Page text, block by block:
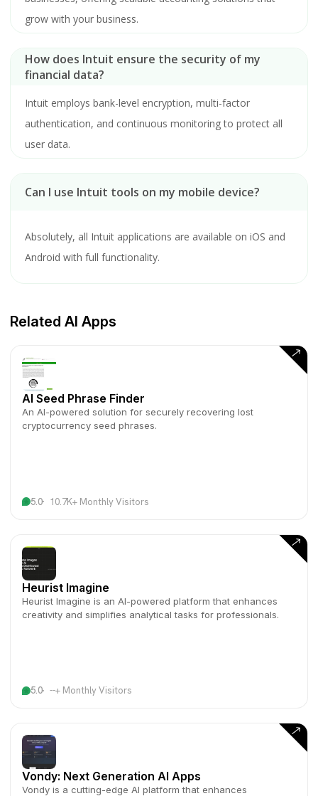
grow with your business.
How does Intuit ensure the security of my
financial data?
Intuit employs bank-level encryption, multi-factor
authentication, and continuous monitoring to protect all
user data.
Can I use Intuit tools on my mobile device?
Absolutely, all Intuit applications are available on iOS and
Android with full functionality.
Related AI Apps
AI Seed Phrase Finder
An AI-powered solution for securely recovering lost
cryptocurrency seed phrases.
5.0 10.7K+ Monthly Visitors
Heurist Imagine
Heurist Imagine is an AI-powered platform that enhances
creativity and simplifies analytical tasks for professionals.
5.0 --+ Monthly Visitors
Vondy: Next Generation AI Apps
Vondy is a cutting-edge AI platform that enhances